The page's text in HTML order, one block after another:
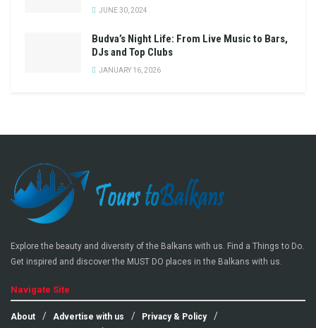
JUNE 30, 2024
Budva’s Night Life: From Live Music to Bars,
DJs and Top Clubs
JANUARY 16, 2026
Explore the beauty and diversity of the Balkans with us. Find a Things to Do.
Get inspired and discover the MUST DO places in the Balkans with us.
Navigate Site
About Advertise with us
Privacy & Policy